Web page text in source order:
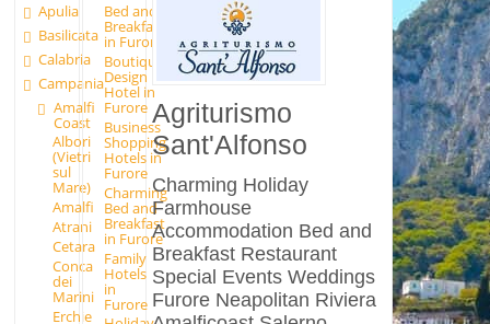
Apulia
Basilicata
Calabria
Campania
Amalfi
Coast
Albori
(Vietri
sul
Mare)
Amalfi
Atrani
Cetara
Conca
dei
Marini
Erchie
Bed and
Breakfast
in Furore
Boutique
Design
Hotel in
Furore
Business
Shopping
Hotels in
Furore
Charming
Bed and
Breakfast
in Furore
Family
Hotels
in
Furore
Agriturismo
Sant'Alfonso
Charming Holiday
Farmhouse
Accommodation Bed and
Breakfast Restaurant
Special Events Weddings
Furore Neapolitan Riviera